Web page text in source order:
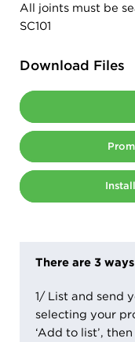
All joints must be
SC101
Download Files
There are 3
1/ List and send
selecting your
‘Add to list’,